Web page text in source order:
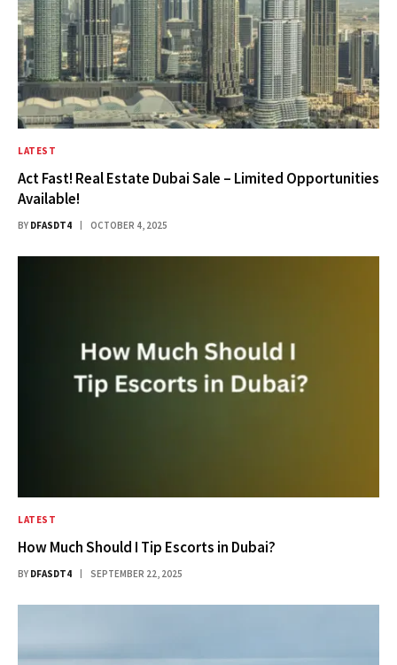
LATEST
Act Fast! Real Estate Dubai Sale – Limited Opportunities
Available!
BY DFASDT4 OCTOBER 4, 2025
LATEST
How Much Should I Tip Escorts in Dubai?
BY DFASDT4 SEPTEMBER 22, 2025